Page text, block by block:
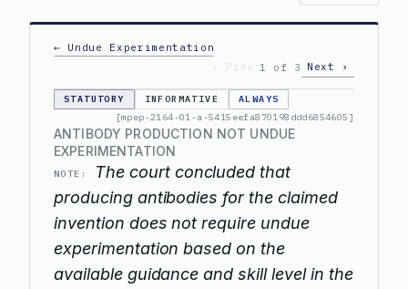
← Undue Experimentation
‹ Prev
1 of 3 Next ›
STATUTORY INFORMATIVE
ALWAYS
[mpep-2164-01-a-5415eefa870198ddd6854605]
ANTIBODY PRODUCTION NOT UNDUE
EXPERIMENTATION
NOTE:
The court concluded that
producing antibodies for the claimed
invention does not require undue
experimentation based on the
available guidance and skill level in the